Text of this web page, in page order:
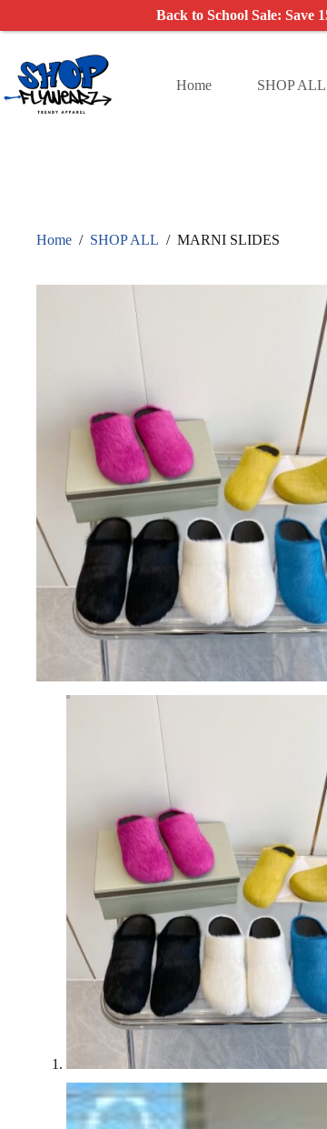
Skip
content
Home
SHOP ALL
Home / SHOP ALL / MARNI SLIDES
Back to School Sale: Save